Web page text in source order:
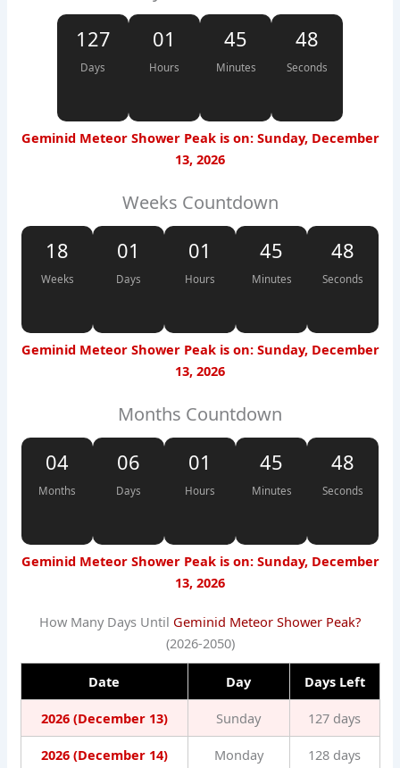
127
Days
01
Hours
45
Minutes
48
Seconds
Geminid Meteor Shower Peak is on: Sunday, December
13, 2026
Weeks Countdown
18
Weeks
01
Days
01
Hours
45
Minutes
48
Seconds
Geminid Meteor Shower Peak is on: Sunday, December
13, 2026
Months Countdown
04
Months
06
Days
01
Hours
45
Minutes
48
Seconds
Geminid Meteor Shower Peak is on: Sunday, December
13, 2026
How Many Days Until Geminid Meteor Shower Peak?
(2026-2050)
Date Day Days Left
2026 (December 13) Sunday 127 days
2026 (December 14) Monday 128 days